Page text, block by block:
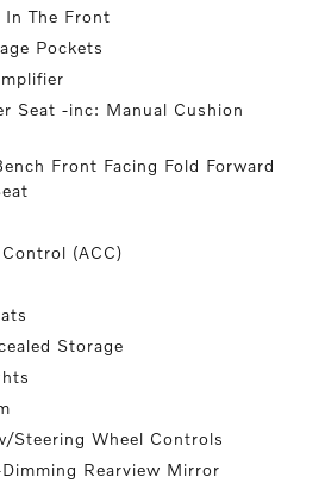
The Front
Pockets
Seat -inc: Manual Cushion
Front Facing Fold Forward
(ACC)
Storage
Steering Wheel Controls
Rearview Mirror